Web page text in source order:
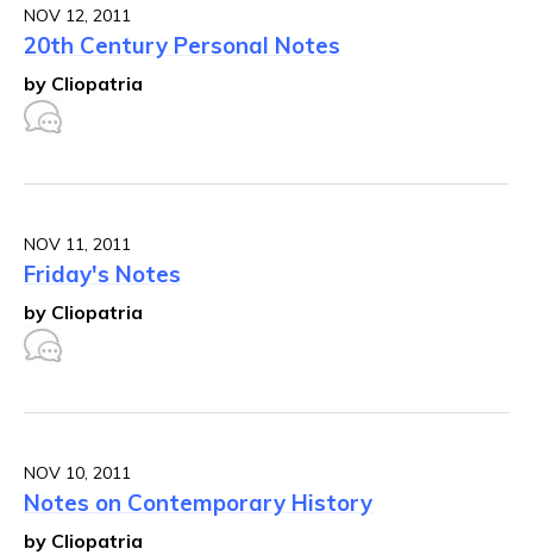
NOV 12, 2011
20th Century Personal Notes
by Cliopatria
NOV 11, 2011
Friday's Notes
by Cliopatria
NOV 10, 2011
Notes on Contemporary History
by Cliopatria